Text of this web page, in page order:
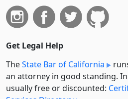
Get Legal Help
TheState Bar of California
an attorney in good standing.
usually free or discounted: